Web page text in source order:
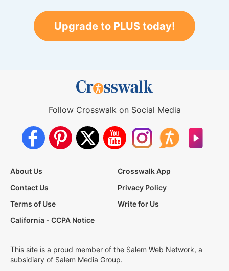
Upgrade to PLUS today!
Follow Crosswalk on Social Media
About Us
Crosswalk App
Contact Us
Privacy Policy
Terms of Use
Write for Us
California - CCPA Notice
This site is a proud member of the Salem Web Network, a
subsidiary of Salem Media Group.